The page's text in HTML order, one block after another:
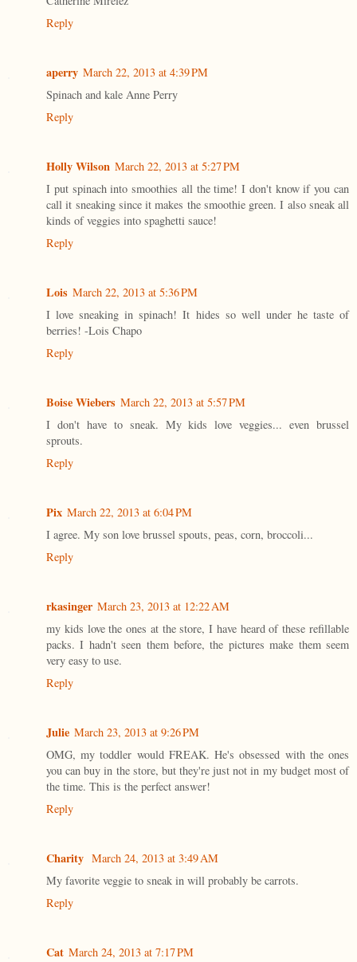
Reply
aperry March 22, 2013 at 4:39 PM
Spinach and kale Anne Perry
Reply
Holly Wilson March 22, 2013 at 5:27 PM
I put spinach into smoothies all the time! I don't know if you can
call it sneaking since it makes the smoothie green. I also sneak all
kinds of veggies into spaghetti sauce!
Reply
Lois March 22, 2013 at 5:36 PM
I love sneaking in spinach! It hides so well under he taste of
berries! -Lois Chapo
Reply
Boise Wiebers March 22, 2013 at 5:57 PM
I don't have to sneak. My kids love veggies... even brussel
sprouts.
Reply
Pix March 22, 2013 at 6:04 PM
I agree. My son love brussel spouts, peas, corn, broccoli...
Reply
rkasinger March 23, 2013 at 12:22 AM
my kids love the ones at the store, I have heard of these refillable
packs. I hadn't seen them before, the pictures make them seem
very easy to use.
Reply
Julie March 23, 2013 at 9:26 PM
OMG, my toddler would FREAK. He's obsessed with the ones
you can buy in the store, but they're just not in my budget most of
the time. This is the perfect answer!
Reply
Charity March 24, 2013 at 3:49 AM
My favorite veggie to sneak in will probably be carrots.
Reply
Cat March 24, 2013 at 7:17 PM